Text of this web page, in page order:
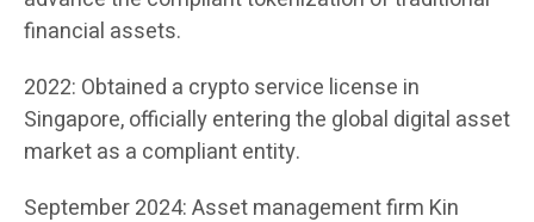
financial assets.
2022: Obtained a crypto service license in
Singapore, officially entering the global digital asset
market as a compliant entity.
September 2024: Asset management firm Kin